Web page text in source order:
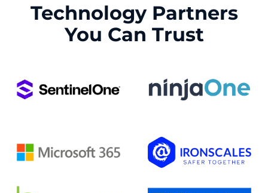
Technology Partners
You Can Trust